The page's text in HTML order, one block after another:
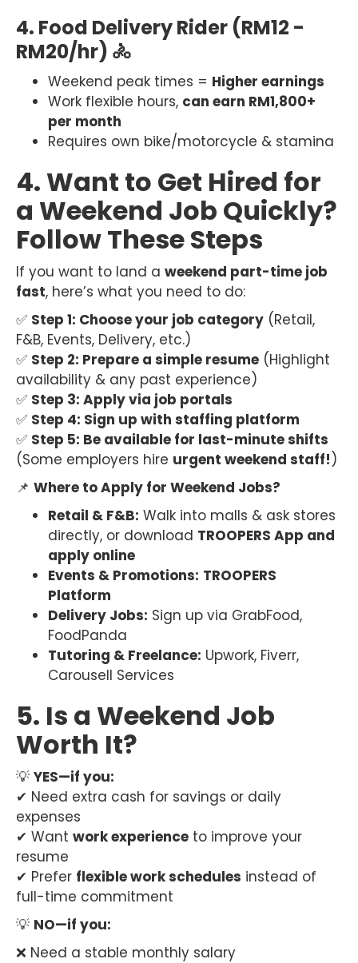
4. Food Delivery Rider (RM12 -
RM20/hr) 🚴
Weekend peak times = Higher earnings
Work flexible hours, can earn RM1,800+
per month
Requires own bike/motorcycle & stamina
4. Want to Get Hired for
a Weekend Job Quickly?
Follow These Steps
If you want to land a weekend part-time job
fast, here’s what you need to do:
✅ Step 1: Choose your job category (Retail,
F&B, Events, Delivery, etc.)
✅ Step 2: Prepare a simple resume (Highlight
availability & any past experience)
✅ Step 3: Apply via job portals
✅ Step 4: Sign up with staffing platform
✅ Step 5: Be available for last-minute shifts
(Some employers hire urgent weekend staff!)
📌 Where to Apply for Weekend Jobs?
Retail & F&B: Walk into malls & ask stores
directly, or download TROOPERS App and
apply online
Events & Promotions: TROOPERS
Platform
Delivery Jobs: Sign up via GrabFood,
FoodPanda
Tutoring & Freelance: Upwork, Fiverr,
Carousell Services
5. Is a Weekend Job
Worth It?
💡 YES—if you:
✔ Need extra cash for savings or daily
expenses
✔ Want work experience to improve your
resume
✔ Prefer flexible work schedules instead of
full-time commitment
💡 NO—if you:
❌ Need a stable monthly salary